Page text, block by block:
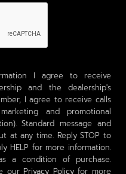
I agree to receive
and the dealership's
I agree to receive calls
and promotional
Standard message and
at any time. Reply STOP to
HELP for more information.
a condition of purchase.
ourPrivacy Policyfor more